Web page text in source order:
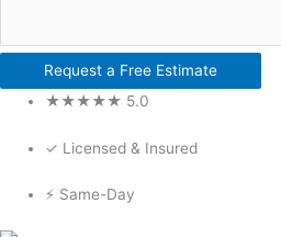
Request a Free Estimate
★★★★★ 5.0
✓ Licensed & Insured
⚡ Same-Day